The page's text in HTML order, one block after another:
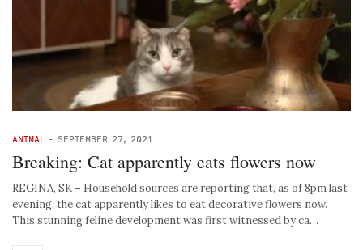
ANIMAL - SEPTEMBER 27, 2021
Breaking: Cat apparently eats flowers now
REGINA, SK – Household sources are reporting that, as of 8pm last
evening, the cat apparently likes to eat decorative flowers now.
This stunning feline development was first witnessed by ca…